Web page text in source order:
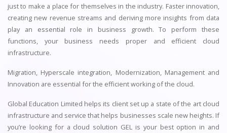
just to make a place for themselves in the industry. Faster innovation,
creating new revenue streams and deriving more insights from data
play an essential role in business growth. To perform these
functions, your business needs proper and efficient cloud
infrastructure.
Migration, Hyperscale integration, Modernization, Management and
Innovation are essential for the efficient working of the cloud.
Global Education Limited helps its client set up a state of the art cloud
infrastructure and service that helps businesses scale new heights. If
you’re looking for a cloud solution GEL is your best option in and